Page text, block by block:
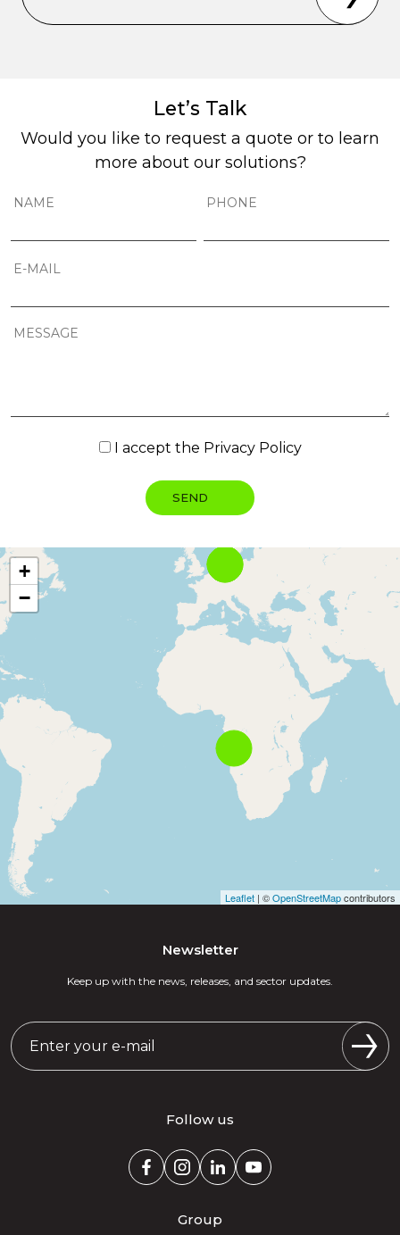
Let’s Talk
Would you like to request a quote or to learn
more about our solutions?
I accept the Privacy Policy
+
−
Leaflet | ©OpenStreetMapcontributors
Newsletter
Keep up with the news, releases, and sector updates.
Follow us
Group